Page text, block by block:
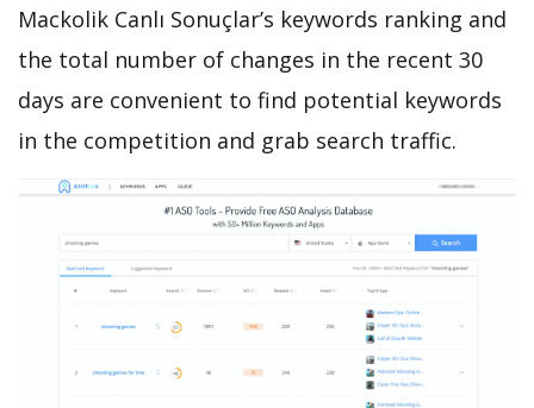
Mackolik Canlı Sonuçlar’s keywords ranking and
the total number of changes in the recent 30
days are convenient to find potential keywords
in the competition and grab search traffic.